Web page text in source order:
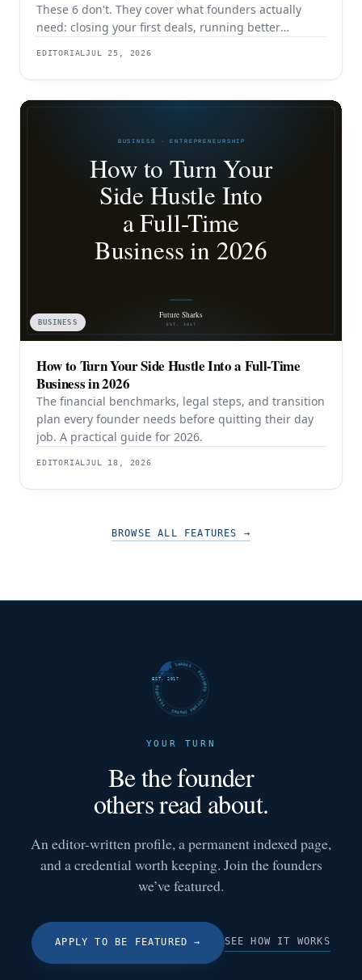
These 6 don't. They cover what founders actually
need: closing your first deals, running better
eventually transitioning out of day-to-day selling.
EDITORIALJUL 25, 2026
BUSINESS
How to Turn Your Side Hustle Into a Full-Time
Business in 2026
The financial benchmarks, legal steps, and transition
plan every founder needs before quitting their day
job. A practical guide for 2026.
EDITORIALJUL 18, 2026
BROWSE ALL FEATURES →
FUTURE SHARKS · FEATURED · FUTURE SHARKS · FEATURED ·
EST. 2017
YOUR TURN
Be the founder
others read about.
An editor-written profile, a permanent indexed page,
and a credential worth keeping. Join the founders
we’ve featured.
APPLY TO BE FEATURED → SEE HOW IT WORKS